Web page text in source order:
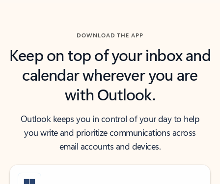
DOWNLOAD THE APP
Keep on top of your inbox and
calendar wherever you are
with Outlook.
Outlook keeps you in control of your day to help
you write and prioritize communications across
email accounts and devices.